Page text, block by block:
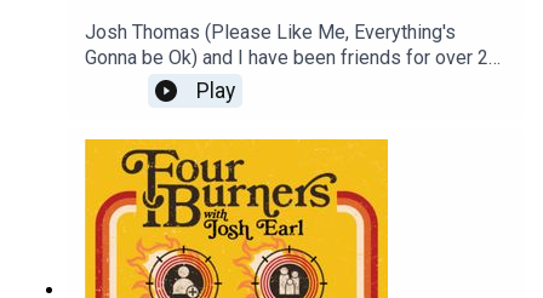
Josh Thomas (Please Like Me, Everything's
Gonna be Ok) and I have been friends for over 20
years so at times this seems like just catching up
with a buddy, but I had a great time. Hopefully you
enjoy.Come check out Coach August 8 at Comedy
republic, tickets at joshearl.com.auBecome a
Patreon subscriber for bonus episodes and early
release Four Burners (ad free)
Patreon.com/dykwia
Play